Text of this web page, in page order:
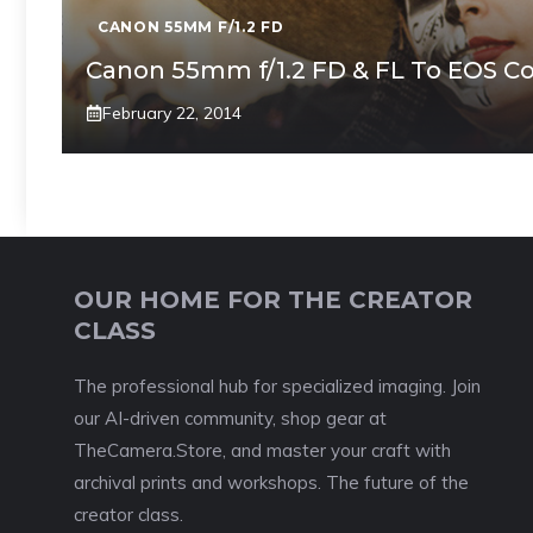
CANON 55MM F/1.2 FD
Canon 55mm f/1.2 FD & FL To EOS
February 22, 2014
OUR HOME FOR THE CREATOR
CLASS
The professional hub for specialized imaging. Join
our AI-driven community, shop gear at
TheCamera.Store, and master your craft with
archival prints and workshops. The future of the
creator class.